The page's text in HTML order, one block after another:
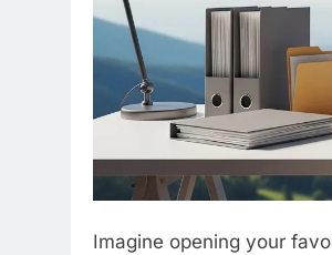
Imagine opening your